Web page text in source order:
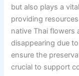
but also plays a
providing
native Thai flowers
disappearing due
ensure the
crucial to support